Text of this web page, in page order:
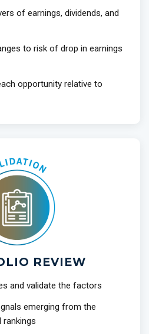
of earnings, dividends, and
to risk of drop in earnings
opportunity relative to
REVIEW
and validate the factors
emerging from the
rankings